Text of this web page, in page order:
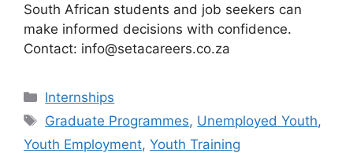
South African students and job seekers can
make informed decisions with confidence.
Contact: info@setacareers.co.za
Categories
Internships
Tags
Graduate Programmes, Unemployed Youth,
Youth Employment, Youth Training